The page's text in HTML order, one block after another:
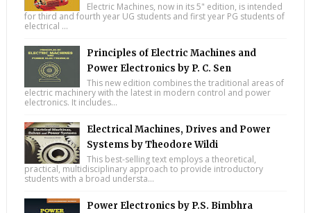
Electric Machines, now in its 5" edition, is intended
for third and fourth year UG students and first year PG students of
electrical ...
Principles of Electric Machines and
Power Electronics by P. C. Sen
This new edition combines the traditional areas of
electric machinery with the latest in modern control and power
electronics. It includes...
Electrical Machines, Drives and Power
Systems by Theodore Wildi
This best-selling text employs a theoretical,
practical, multidisciplinary approach to provide introductory
students with a broad understa...
Power Electronics by P.S. Bimbhra